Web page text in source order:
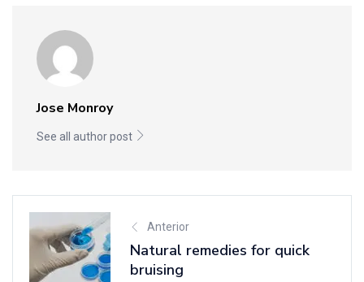
Jose Monroy
See all author post
Anterior
Natural remedies for quick
bruising